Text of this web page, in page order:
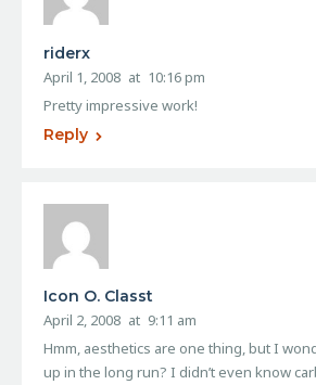
riderx
April 1, 2008 at 10:16 pm
Pretty impressive work!
Reply
Icon O. Classt
April 2, 2008 at 9:11 am
Hmm, aesthetics are one thing, but I
up in the long run? I didn’t even know